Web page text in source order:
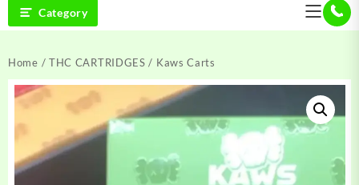
Category
Home / THC CARTRIDGES / Kaws Carts